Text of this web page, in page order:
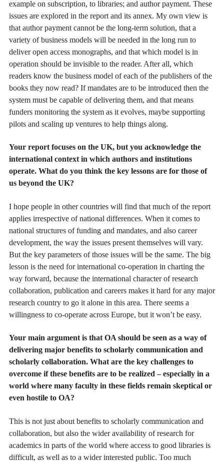
example on subscription, to libraries; and author payment. These
issues are explored in the report and its annex. My own view is
that author payment cannot be the long-term solution, that a
variety of business models will be needed in the long run to
deliver open access monographs, and that which model is in
operation should be invisible to the reader. After all, which
readers know the business model of each of the publishers of the
books they now read? If mandates are to be introduced then the
system must be capable of delivering them, and that means
funders monitoring the system as it evolves, maybe supporting
pilots and scaling up ventures to help things along.
Your report focuses on the UK, but you acknowledge the
international context in which authors and institutions
operate. What do you think the key lessons are for those of
us beyond the UK?
I hope people in other countries will find that much of the report
applies irrespective of national differences. When it comes to
national structures of funding and mandates, and also career
development, the way the issues present themselves will vary.
But the key parameters of those issues will be the same. The big
lesson is the need for international co-operation in charting the
way forward, because the international character of research
collaboration, publication and careers makes it hard for any major
research country to go it alone in this area. There seems a
willingness to co-operate across Europe, but it won’t be easy.
Your main argument is that OA should be seen as a way of
delivering major benefits to scholarly communication and
scholarly collaboration. What are the key challenges to
overcome if these benefits are to be realized – especially in a
world where many faculty in these fields remain skeptical or
even hostile to OA?
This is not just about benefits to scholarly communication and
collaboration, but also the wider availability of research for
academics in parts of the world where access to good libraries is
difficult, as well as to a wider interested public. Too much